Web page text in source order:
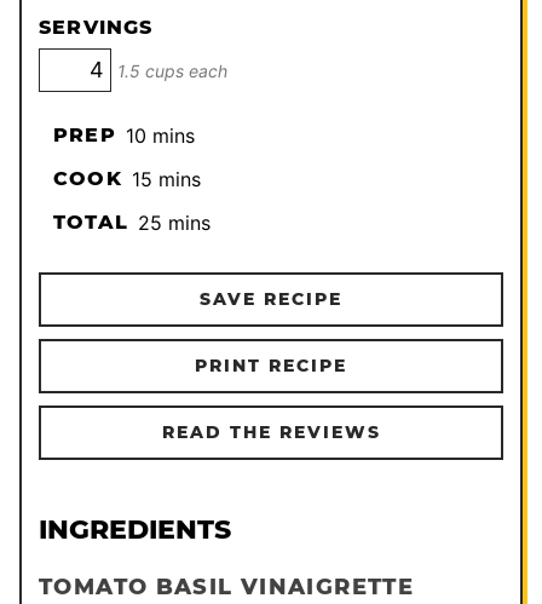
SERVINGS
1.5 cups each
PREP 10minutes
mins
COOK 15minutes
mins
TOTAL 25minutes
mins
SAVE RECIPE
PRINT RECIPE
READ THE REVIEWS
INGREDIENTS
TOMATO BASIL VINAIGRETTE